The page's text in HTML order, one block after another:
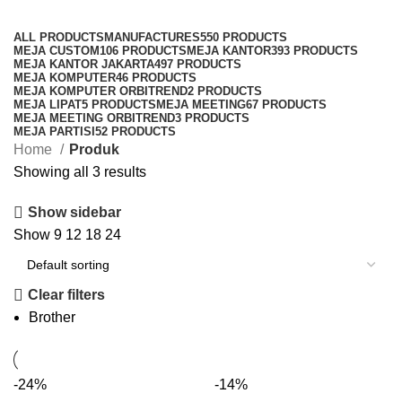
ALL PRODUCTSMANUFACTURES550 PRODUCTS
MEJA CUSTOM106 PRODUCTSMEJA KANTOR393 PRODUCTS
MEJA KANTOR JAKARTA497 PRODUCTS
MEJA KOMPUTER46 PRODUCTS
MEJA KOMPUTER ORBITREND2 PRODUCTS
MEJA LIPAT5 PRODUCTSMEJA MEETING67 PRODUCTS
MEJA MEETING ORBITREND3 PRODUCTS
MEJA PARTISI52 PRODUCTS
Home
Produk
Showing all 3 results
Show sidebar
Show 9 12 18 24
Clear filters
Brother
-24% -14%